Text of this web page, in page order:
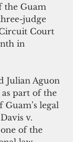
the Guam
judge
Court
in
Julian Aguon
part of the
legal
v.
of the